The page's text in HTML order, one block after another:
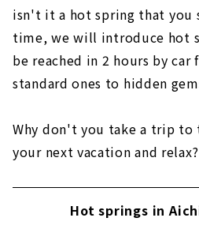
springs
"Hida Takayama
snow piled up in the
melted
"Okuhida Onsengo''
Other hot spring resorts
Yoro Onsen
Enakyo Onsen
isn't it a hot spring that you
time, we will introduce hot
be reached in 2 hours by car
standard ones to hidden
Why don't you take a trip to
your next vacation and relax?
Hot springs in